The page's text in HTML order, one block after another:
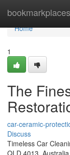
bookmarkplaces
Home
Home
1
The
car-ceramic-
Discuss
Timeless Car
QLD 4013,